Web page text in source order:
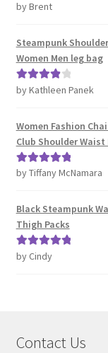
Rated4
by Brent
Steampunk
Women Men leg bag
Rated4
by Kathleen Panek
Women Fashion
Club Shoulder Waist
Rated5out
by Tiffany McNamara
Black Steampunk
Thigh Packs
Rated5out
by Cindy
Contact Us